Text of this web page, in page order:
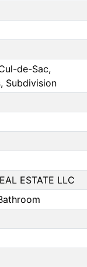
de-Sac,
Subdivision
ESTATE LLC